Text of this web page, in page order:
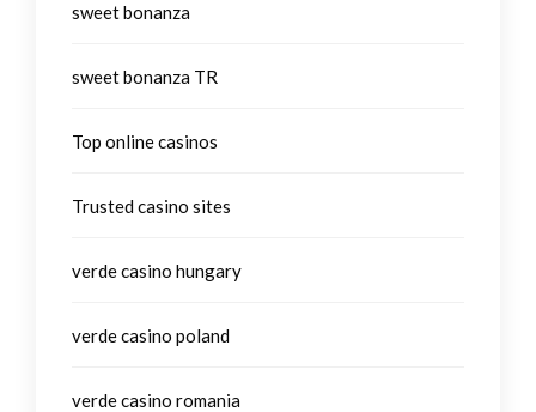
sweet bonanza
sweet bonanza TR
Top online casinos
Trusted casino sites
verde casino hungary
verde casino poland
verde casino romania